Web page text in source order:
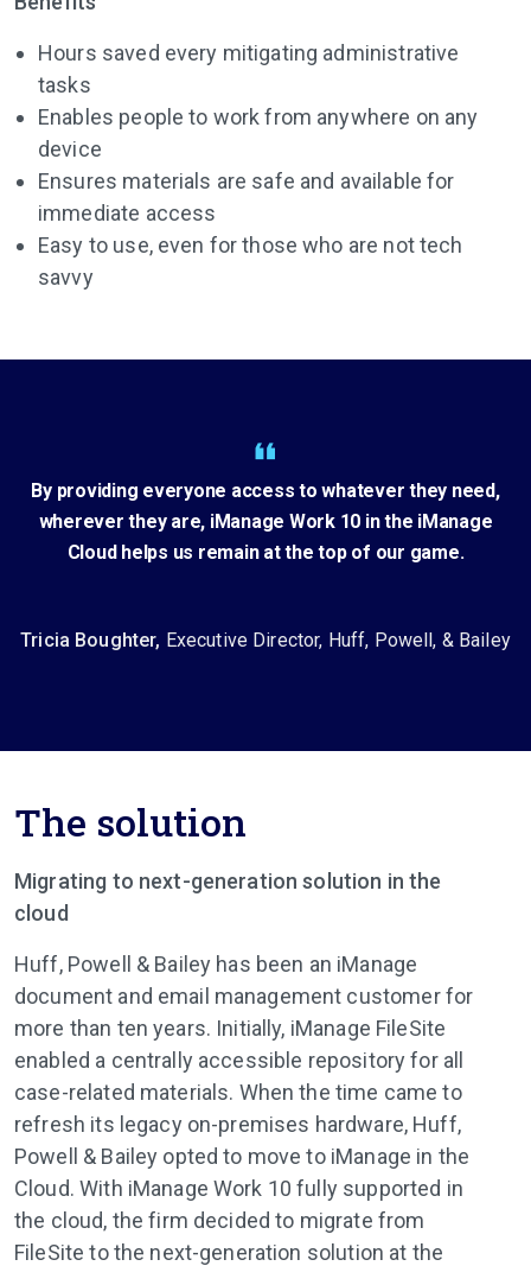
Hours saved every mitigating administrative
tasks
Enables people to work from anywhere on any
device
Ensures materials are safe and available for
immediate access
Easy to use, even for those who are not tech
savvy
By providing everyone access to whatever they need,
wherever they are, iManage Work 10 in the iManage
Cloud helps us remain at the top of our game.
Tricia Boughter, Executive Director, Huff, Powell, & Bailey
The solution
Migrating to next-generation solution in the
cloud
Huff, Powell & Bailey has been an iManage
document and email management customer for
more than ten years. Initially, iManage FileSite
enabled a centrally accessible repository for all
case-related materials. When the time came to
refresh its legacy on-premises hardware, Huff,
Powell & Bailey opted to move to iManage in the
Cloud. With iManage Work 10 fully supported in
the cloud, the firm decided to migrate from
FileSite to the next-generation solution at the